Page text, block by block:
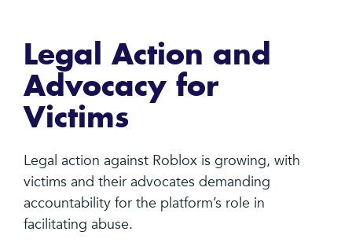
Legal Action and
Advocacy for
Victims
Legal action against Roblox is growing, with
victims and their advocates demanding
accountability for the platform’s role in
facilitating abuse.